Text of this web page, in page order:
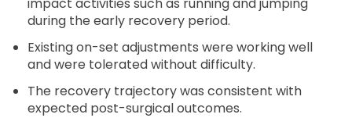
during the early recovery period.
Existing on-set adjustments were working well
and were tolerated without difficulty.
The recovery trajectory was consistent with
expected post-surgical outcomes.